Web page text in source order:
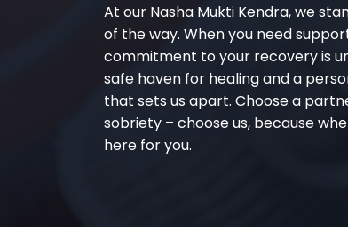
At our Nasha Mukti Kendra, we
of the way. When you need
commitment to your recovery is
safe haven for healing and a
that sets us apart. Choose a
sobriety – choose us, because
here for you.